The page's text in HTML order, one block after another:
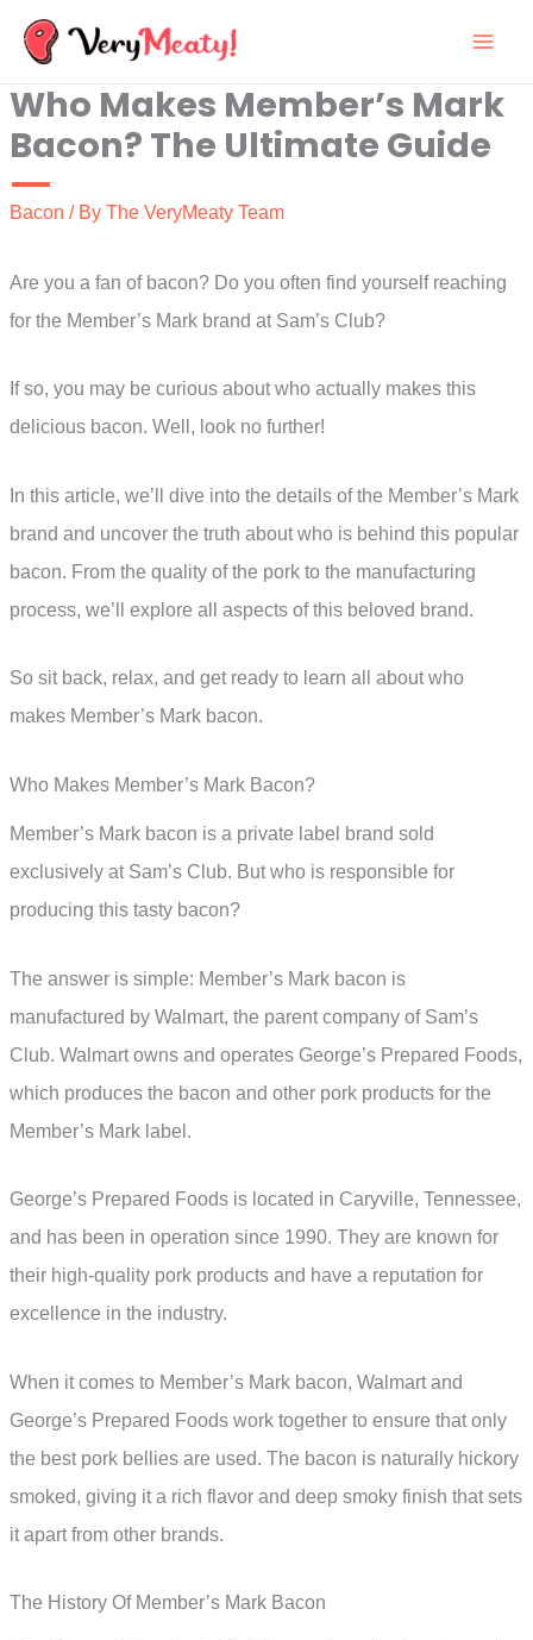
Skip
content
Who Makes Member’s Mark
Bacon? The Ultimate Guide
Bacon / By The VeryMeaty Team
Are you a fan of bacon? Do you often find yourself reaching
for the Member’s Mark brand at Sam’s Club?
If so, you may be curious about who actually makes this
delicious bacon. Well, look no further!
In this article, we’ll dive into the details of the Member’s Mark
brand and uncover the truth about who is behind this popular
bacon. From the quality of the pork to the manufacturing
process, we’ll explore all aspects of this beloved brand.
So sit back, relax, and get ready to learn all about who
makes Member’s Mark bacon.
Who Makes Member’s Mark Bacon?
Member’s Mark bacon is a private label brand sold
exclusively at Sam’s Club. But who is responsible for
producing this tasty bacon?
The answer is simple: Member’s Mark bacon is
manufactured by Walmart, the parent company of Sam’s
Club. Walmart owns and operates George’s Prepared Foods,
which produces the bacon and other pork products for the
Member’s Mark label.
George’s Prepared Foods is located in Caryville, Tennessee,
and has been in operation since 1990. They are known for
their high-quality pork products and have a reputation for
excellence in the industry.
When it comes to Member’s Mark bacon, Walmart and
George’s Prepared Foods work together to ensure that only
the best pork bellies are used. The bacon is naturally hickory
smoked, giving it a rich flavor and deep smoky finish that sets
it apart from other brands.
The History Of Member’s Mark Bacon